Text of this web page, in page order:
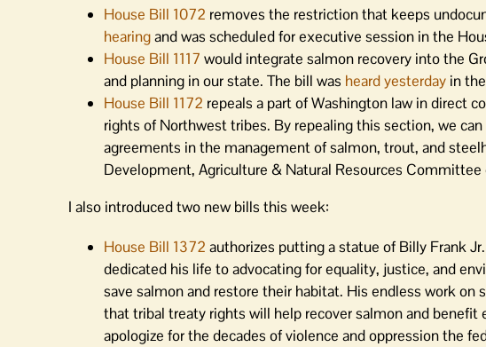
House Bill 1072 removes the restriction that keeps
hearingand was scheduled for executive session in the
House Bill 1117 would integrate salmon recovery into the
and planning in our state. The bill was heard yesterday in
House Bill 1172 repeals a part of Washington law in direct
rights of Northwest tribes. By repealing this section, we
agreements in the management of salmon, trout, and
Development, Agriculture & Natural Resources Committee
I also introduced two new bills this week:
House Bill 1372 authorizes putting a statue of Billy Frank
dedicated his life to advocating for equality, justice, and
save salmon and restore their habitat. His endless work on
that tribal treaty rights will help recover salmon and
apologize for the decades of violence and oppression the